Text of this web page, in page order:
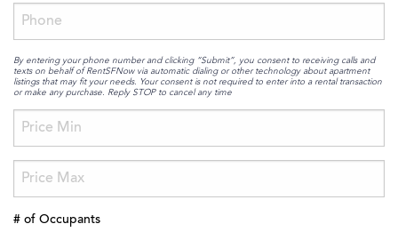
By entering your phone number and clicking “Submit”, you consent to receiving calls and
texts on behalf of RentSFNow via automatic dialing or other technology about apartment
listings that may fit your needs. Your consent is not required to enter into a rental transaction
or make any purchase. Reply STOP to cancel any time
# of Occupants